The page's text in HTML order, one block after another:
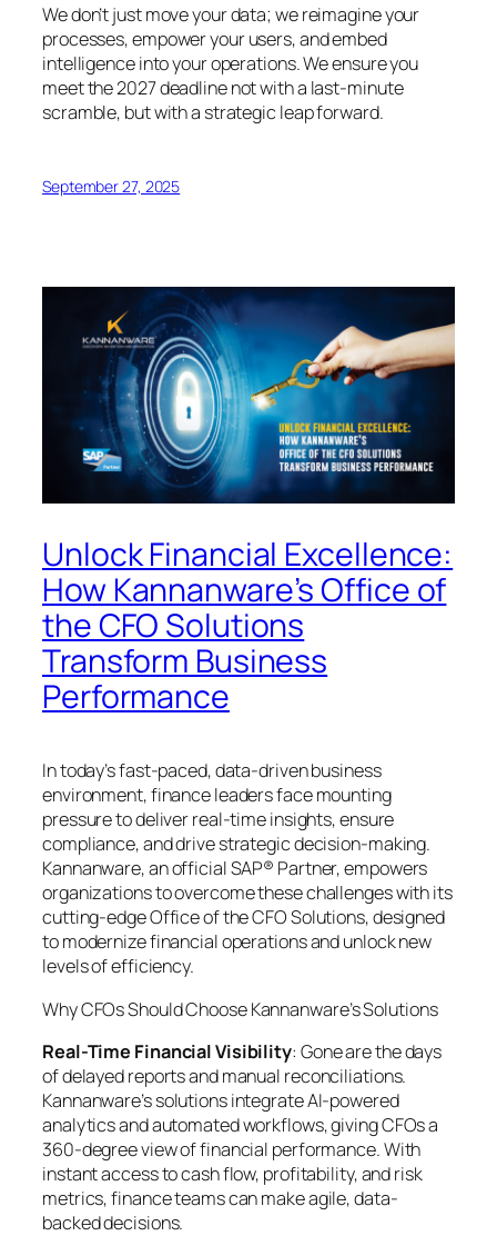
We don’t just move your data; we reimagine your
processes, empower your users, and embed
intelligence into your operations. We ensure you
meet the 2027 deadline not with a last-minute
scramble, but with a strategic leap forward.
September 27, 2025
Unlock Financial Excellence:
How Kannanware’s Office of
the CFO Solutions
Transform Business
Performance
In today’s fast-paced, data-driven business
environment, finance leaders face mounting
pressure to deliver real-time insights, ensure
compliance, and drive strategic decision-making.
Kannanware, an official SAP® Partner, empowers
organizations to overcome these challenges with its
cutting-edge Office of the CFO Solutions, designed
to modernize financial operations and unlock new
levels of efficiency.
Why CFOs Should Choose Kannanware’s Solutions
Real-Time Financial Visibility: Gone are the days
of delayed reports and manual reconciliations.
Kannanware’s solutions integrate AI-powered
analytics and automated workflows, giving CFOs a
360-degree view of financial performance. With
instant access to cash flow, profitability, and risk
metrics, finance teams can make agile, data-
backed decisions.